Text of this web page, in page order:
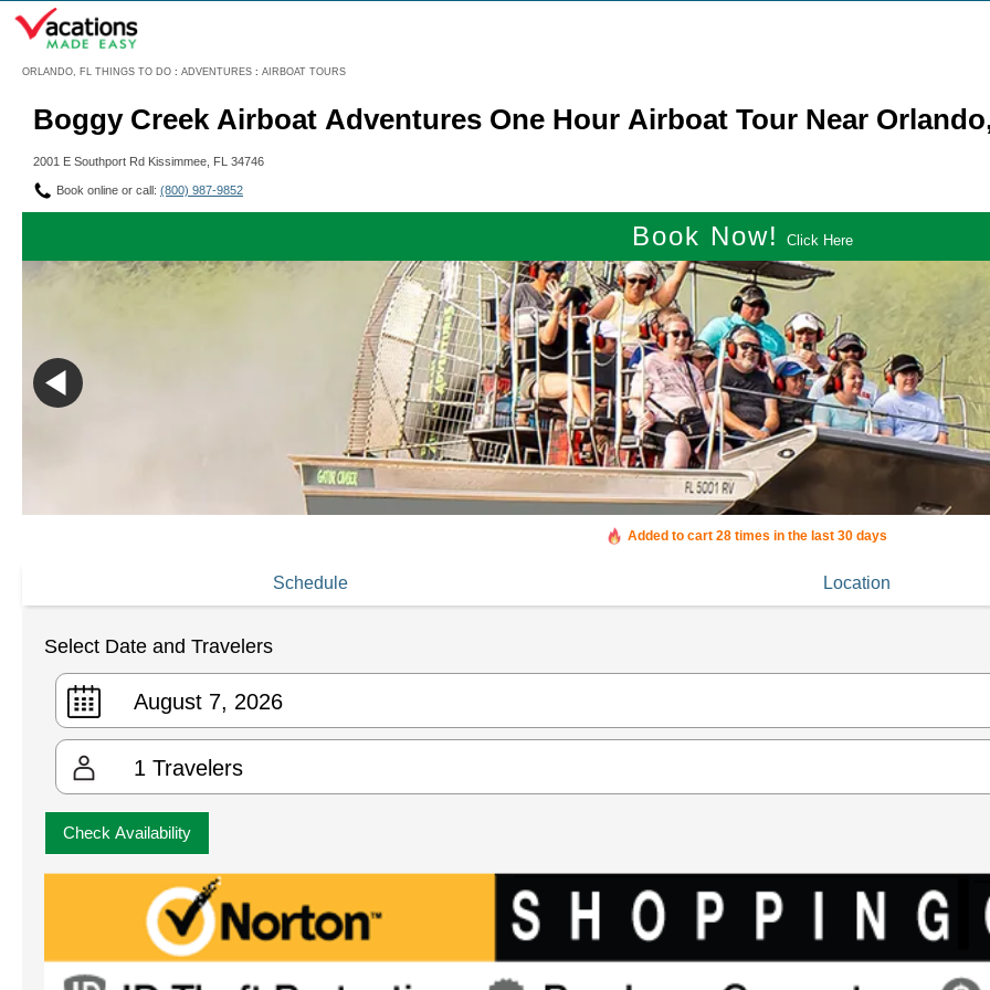
ORLANDO, FL THINGS TO DO : ADVENTURES : AIRBOAT TOURS
Menu
Boggy Creek Airboat Adventures One Hour Airboat Tour Near
2001 E Southport Rd Kissimmee, FL 34746
Book online or call: (800) 987-9852
Book Now! Click Here
Added to cart 28 times in the last 30 days
Schedule Location
Select Date and Travelers
1 Travelers
Check Availability